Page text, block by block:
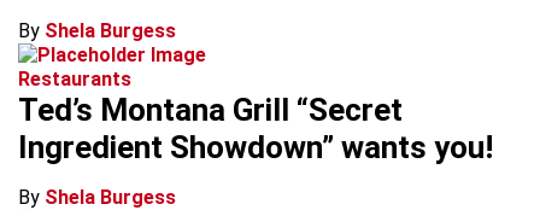
By Shela Burgess
Restaurants
Ted’s Montana Grill “Secret
Ingredient Showdown” wants you!
By Shela Burgess